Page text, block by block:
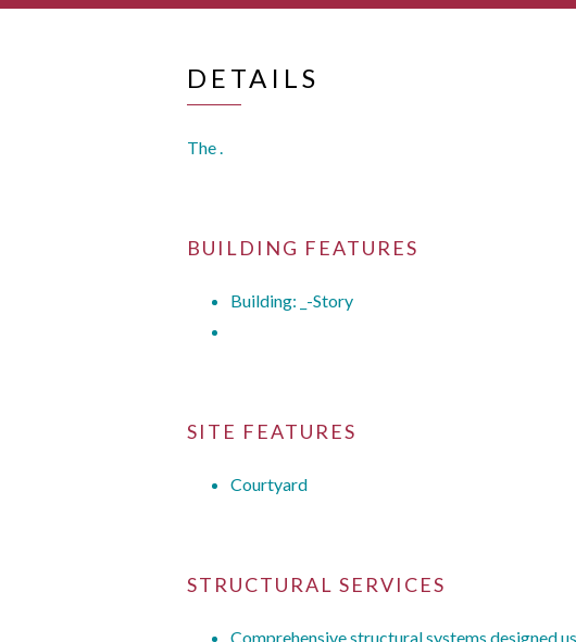
DETAILS
The .
BUILDING FEATURES
Building: _-Story
SITE FEATURES
Courtyard
STRUCTURAL SERVICES
Comprehensive structural systems designed